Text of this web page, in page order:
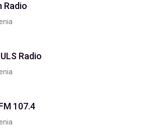
Radio
Radio
107.4